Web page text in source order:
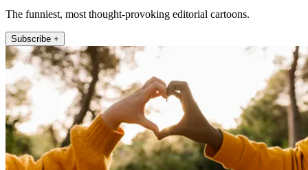
The funniest, most thought-provoking editorial cartoons.
Subscribe +